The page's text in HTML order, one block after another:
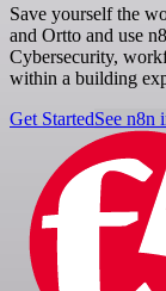
Save yourself the
and Ortto and use
Cybersecurity,
within a building
Get StartedSee n8n